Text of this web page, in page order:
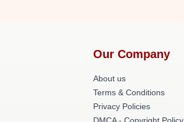
Our Company
About us
Terms & Conditions
Privacy Policies